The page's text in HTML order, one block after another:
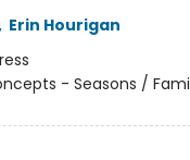
Erin Hourigan
- Seasons /